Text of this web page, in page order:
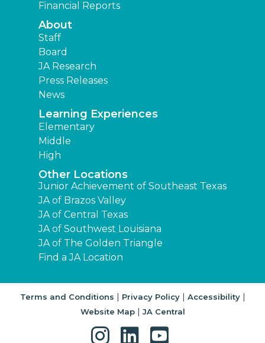
Financial Reports
About
Staff
Board
JA Research
Press Releases
News
Learning Experiences
Elementary
Middle
High
Other Locations
Junior Achievement of Southeast Texas
JA of Brazos Valley
JA of Central Texas
JA of Southwest Louisiana
JA of The Golden Triangle
Find a JA Location
Terms and Conditions | Privacy Policy| Accessibility|
Website Map| JA Central